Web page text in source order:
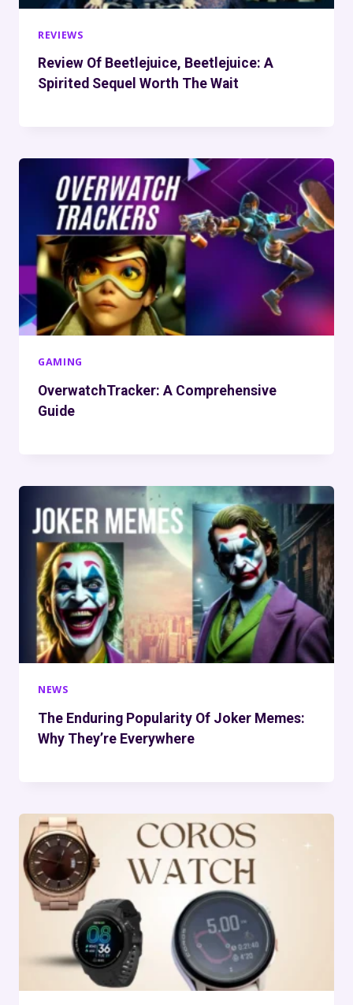
REVIEWS
Review Of Beetlejuice, Beetlejuice: A
Spirited Sequel Worth The Wait
GAMING
OverwatchTracker: A Comprehensive
Guide
NEWS
The Enduring Popularity Of Joker Memes:
Why They’re Everywhere